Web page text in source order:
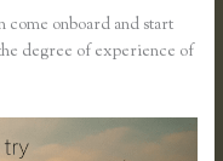
come onboard and start
degree of experience of